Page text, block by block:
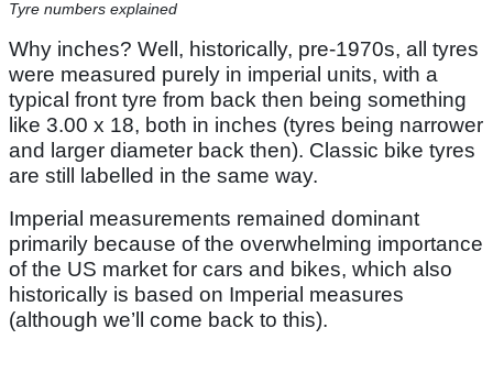
Tyre numbers explained
Why inches? Well, historically, pre-1970s, all tyres
were measured purely in imperial units, with a
typical front tyre from back then being something
like 3.00 x 18, both in inches (tyres being narrower
and larger diameter back then). Classic bike tyres
are still labelled in the same way.
Imperial measurements remained dominant
primarily because of the overwhelming importance
of the US market for cars and bikes, which also
historically is based on Imperial measures
(although we’ll come back to this).